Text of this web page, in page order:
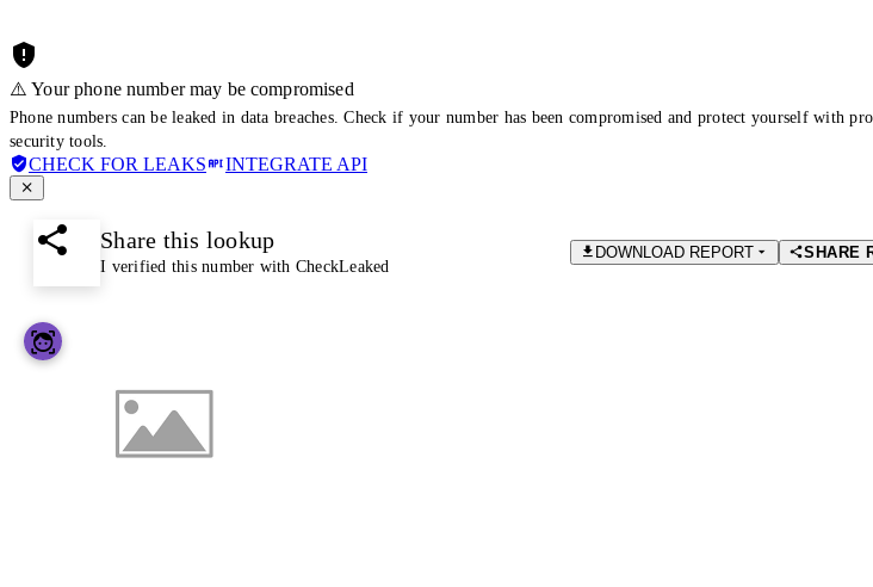
⚠️ Your phone number may be compromised
Phone numbers can be leaked in data breaches. Check if your number has been compromised and protect yourself with
security tools.
CHECK FOR LEAKS INTEGRATE API
Share this lookup
I verified this number with CheckLeaked
DOWNLOAD REPORT SHARE